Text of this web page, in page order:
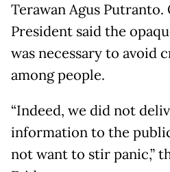
Terawan Agus Putranto.
President said the
was necessary to avoid
among people.
“Indeed, we did not
information to the
not want to stir panic,”